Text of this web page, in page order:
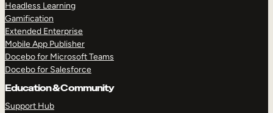
Headless Learning
Gamification
Extended Enterprise
Mobile App Publisher
Docebo for Microsoft Teams
Docebo for Salesforce
Education & Community
Support Hub